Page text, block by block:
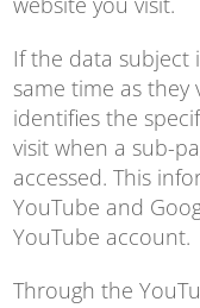
If the data subject
same time as they
identifies the
visit when a sub-
accessed. This
YouTube and
YouTube account.
Through the